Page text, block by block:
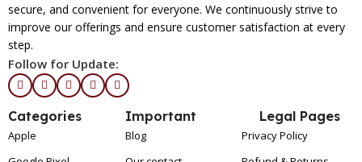
secure, and convenient for everyone. We continuously strive to
improve our offerings and ensure customer satisfaction at every
step.
Follow for Update:
Categories
Apple
Important
Blog
Legal Pages
Privacy Policy